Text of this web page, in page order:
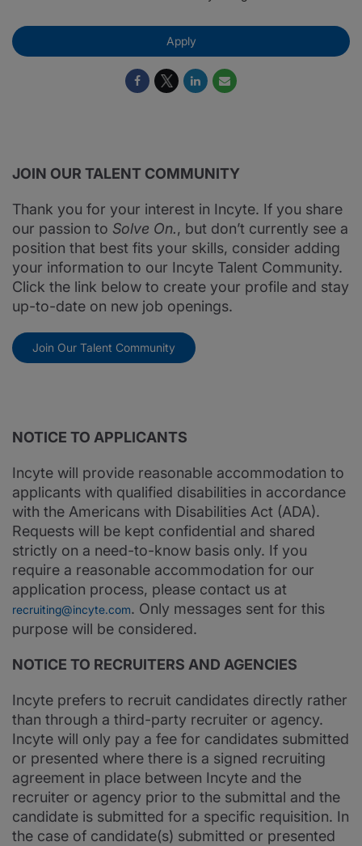
Apply
JOIN OUR TALENT COMMUNITY
Thank you for your interest in Incyte. If you share
our passion to Solve On., but don’t currently see a
position that best fits your skills, consider adding
your information to our Incyte Talent Community.
Click the link below to create your profile and stay
up-to-date on new job openings.
Join Our Talent Community
NOTICE TO APPLICANTS
Incyte will provide reasonable accommodation to
applicants with qualified disabilities in accordance
with the Americans with Disabilities Act (ADA).
Requests will be kept confidential and shared
strictly on a need-to-know basis only. If you
require a reasonable accommodation for our
application process, please contact us at
recruiting@incyte.com. Only messages sent for this
purpose will be considered.
NOTICE TO RECRUITERS AND AGENCIES
Incyte prefers to recruit candidates directly rather
than through a third-party recruiter or agency.
Incyte will only pay a fee for candidates submitted
or presented where there is a signed recruiting
agreement in place between Incyte and the
recruiter or agency prior to the submittal and the
candidate is submitted for a specific requisition. In
the case of candidate(s) submitted or presented